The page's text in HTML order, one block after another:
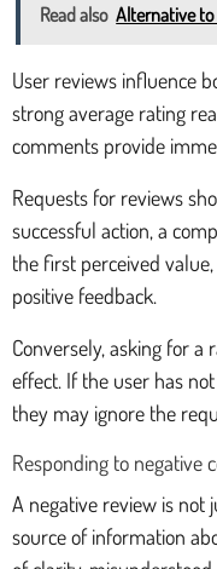
Read also Alternative
User reviews influence
strong average rating
comments provide
Requests for reviews
successful action, a
the first perceived
positive feedback.
Conversely, asking for a
effect. If the user has
they may ignore the
Responding to negative
A negative review is not
source of information